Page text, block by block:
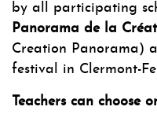
by all participating
Panorama de la
Creation Panorama)
festival in Clermont-
Teachers can choose